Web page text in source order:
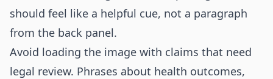
should feel like a helpful cue, not a paragraph
from the back panel.
Avoid loading the image with claims that need
legal review. Phrases about health outcomes,